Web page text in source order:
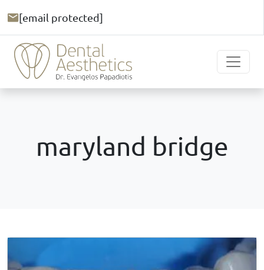
[email protected]
maryland bridge